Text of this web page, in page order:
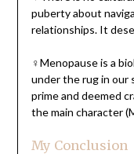
puberty about
relationships. It
♀Menopause is a
under the rug in our
prime and deemed
the main character
My Conclusion